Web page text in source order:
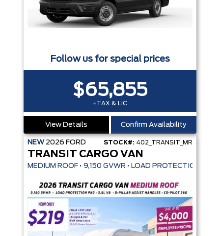
Follow us for special prices
$65,855
+TAX & LIC
View Details Confirm Availability
NEW 2026 FORD STOCK#: 402_TRANSIT_MR
TRANSIT CARGO VAN